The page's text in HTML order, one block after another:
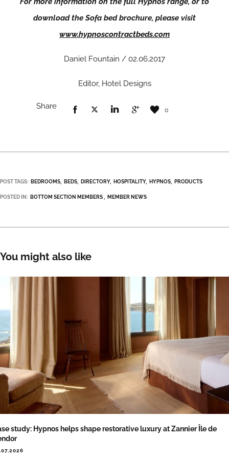
download the Sofa bed brochure, please visit
www.hypnoscontractbeds.com
Daniel Fountain / 02.06.2017
Editor, Hotel Designs
Share 0
POST TAGS: BEDROOMS BEDS DIRECTORY HOSPITALITY HYPNOS PRODUCTS
POSTED IN: BOTTOM SECTION MEMBERS MEMBER NEWS
You might also like
study: Hypnos helps shape restorative luxury at Zannier Île de